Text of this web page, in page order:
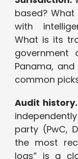
based? What
with
What is its
government
Panama,
common
Audit history.
party (PwC,
the most
logs” is a